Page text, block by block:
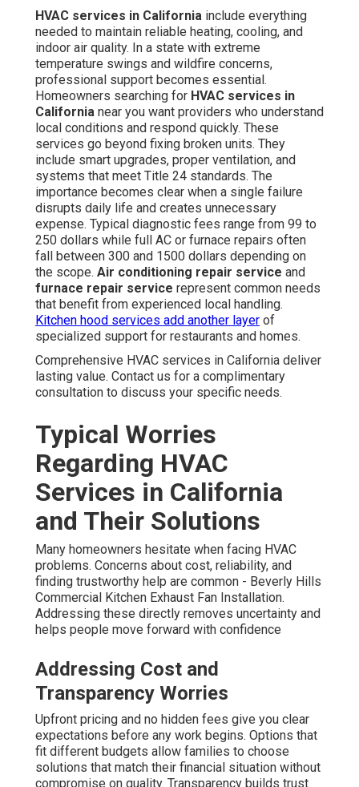
HVAC services in California include everything
needed to maintain reliable heating, cooling, and
indoor air quality. In a state with extreme
temperature swings and wildfire concerns,
professional support becomes essential.
Homeowners searching for HVAC services in
California near you want providers who understand
local conditions and respond quickly. These
services go beyond fixing broken units. They
include smart upgrades, proper ventilation, and
systems that meet Title 24 standards. The
importance becomes clear when a single failure
disrupts daily life and creates unnecessary
expense. Typical diagnostic fees range from 99 to
250 dollars while full AC or furnace repairs often
fall between 300 and 1500 dollars depending on
the scope. Air conditioning repair service and
furnace repair service represent common needs
that benefit from experienced local handling.
Kitchen hood services add another layer of
specialized support for restaurants and homes.
Comprehensive HVAC services in California deliver
lasting value. Contact us for a complimentary
consultation to discuss your specific needs.
Typical Worries
Regarding HVAC
Services in California
and Their Solutions
Many homeowners hesitate when facing HVAC
problems. Concerns about cost, reliability, and
finding trustworthy help are common - Beverly Hills
Commercial Kitchen Exhaust Fan Installation.
Addressing these directly removes uncertainty and
helps people move forward with confidence
Addressing Cost and
Transparency Worries
Upfront pricing and no hidden fees give you clear
expectations before any work begins. Options that
fit different budgets allow families to choose
solutions that match their financial situation without
compromise on quality. Transparency builds trust